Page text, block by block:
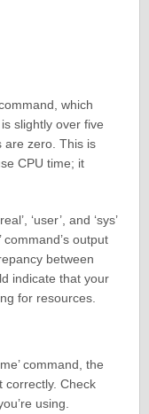
which
slightly over five
are zero. This is
CPU time; it
‘user’, and ‘sys’
command’s output
between
indicate that your
for resources.
command, the
correctly. Check
using.